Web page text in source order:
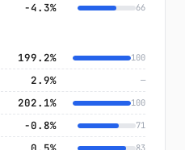
−4.3% 66
199.2% 100
2.9% —
202.1% 100
−0.8% 71
83